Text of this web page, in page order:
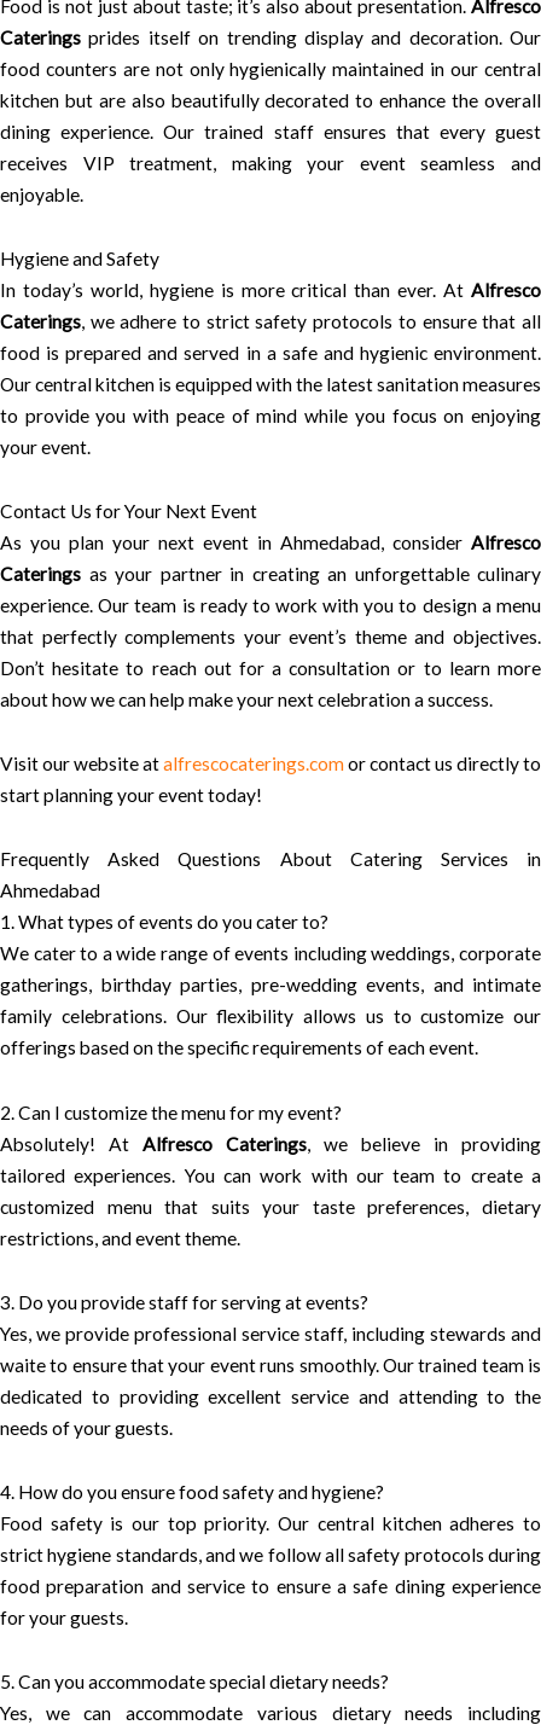
Food is not just about taste; it’s also about presentation. Alfresco
Caterings prides itself on trending display and decoration. Our
food counters are not only hygienically maintained in our central
kitchen but are also beautifully decorated to enhance the overall
dining experience. Our trained staff ensures that every guest
receives VIP treatment, making your event seamless and
enjoyable.
Hygiene and Safety
In today’s world, hygiene is more critical than ever. At Alfresco
Caterings, we adhere to strict safety protocols to ensure that all
food is prepared and served in a safe and hygienic environment.
Our central kitchen is equipped with the latest sanitation measures
to provide you with peace of mind while you focus on enjoying
your event.
Contact Us for Your Next Event
As you plan your next event in Ahmedabad, consider Alfresco
Caterings as your partner in creating an unforgettable culinary
experience. Our team is ready to work with you to design a menu
that perfectly complements your event’s theme and objectives.
Don’t hesitate to reach out for a consultation or to learn more
about how we can help make your next celebration a success.
Visit our website atalfrescocaterings.comor contact us directly to
start planning your event today!
Frequently Asked Questions About Catering Services in
Ahmedabad
1. What types of events do you cater to?
We cater to a wide range of events including weddings, corporate
gatherings, birthday parties, pre-wedding events, and intimate
family celebrations. Our flexibility allows us to customize our
offerings based on the specific requirements of each event.
2. Can I customize the menu for my event?
Absolutely! At Alfresco Caterings , we believe in providing
tailored experiences. You can work with our team to create a
customized menu that suits your taste preferences, dietary
restrictions, and event theme.
3. Do you provide staff for serving at events?
Yes, we provide professional service staff, including stewards and
waite to ensure that your event runs smoothly. Our trained team is
dedicated to providing excellent service and attending to the
needs of your guests.
4. How do you ensure food safety and hygiene?
Food safety is our top priority. Our central kitchen adheres to
strict hygiene standards, and we follow all safety protocols during
food preparation and service to ensure a safe dining experience
for your guests.
5. Can you accommodate special dietary needs?
Yes, we can accommodate various dietary needs including